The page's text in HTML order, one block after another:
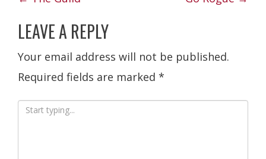
NAVIGATION
LEAVE A REPLY
Your email address will not be published.
Required fields are marked *